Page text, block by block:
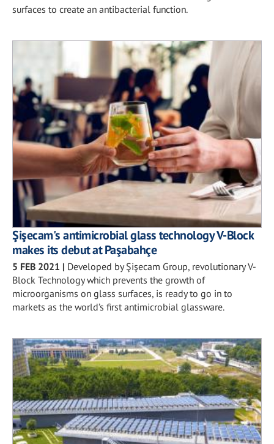
surfaces to create an antibacterial function.
Şişecam's antimicrobial glass technology V-Block
makes its debut at Paşabahçe
5 FEB 2021 | Developed by Şişecam Group, revolutionary V-
Block Technology which prevents the growth of
microorganisms on glass surfaces, is ready to go in to
markets as the world’s first antimicrobial glassware.